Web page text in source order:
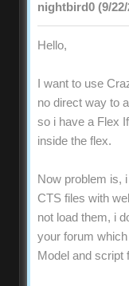
nightbird0 (9/22/
Hello,
I want to use
no direct way to
so i have a Flex
inside the flex.
Now problem is,
CTS files with
not load them, i
your forum
Model and script